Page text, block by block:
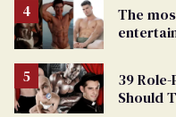
The
39
Should